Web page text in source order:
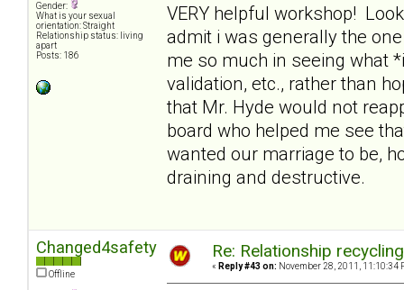
Gender:
What is your sexual
orientation: Straight
Relationship status: living
apart
Posts: 186
VERY helpful workshop!
admit i was generally the
me so much in seeing what
validation, etc., rather than
that Mr. Hyde would not
board who helped me see
wanted our marriage to be,
draining and destructive.
Changed4safety
Offline
Re: Relationship
« Reply #43 on: November 28, 2011, 11:10:34